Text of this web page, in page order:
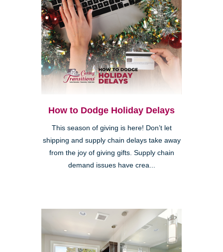
How to Dodge Holiday Delays
This season of giving is here! Don’t let
shipping and supply chain delays take away
from the joy of giving gifts. Supply chain
demand issues have crea...